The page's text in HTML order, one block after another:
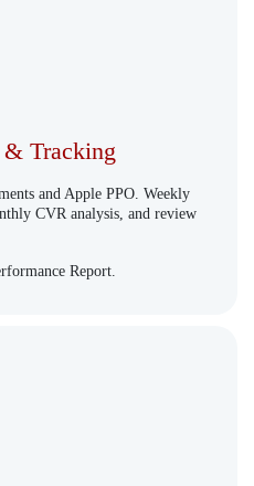
Tracking
and Apple PPO. Weekly
CVR analysis, and review
Report.